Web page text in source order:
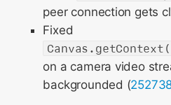
peer connection gets
Fixed
on a camera video
backgrounded (